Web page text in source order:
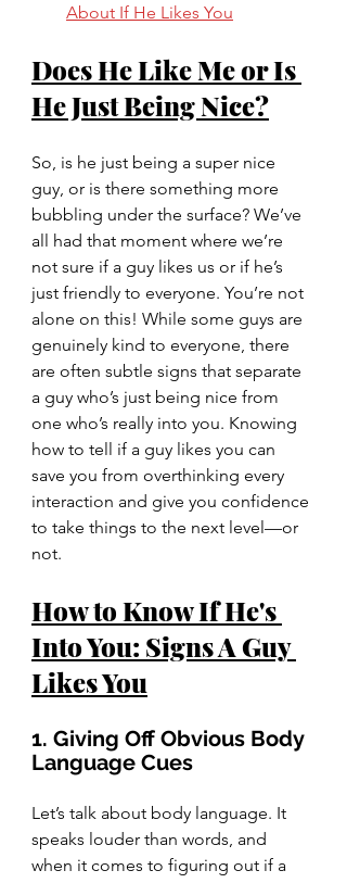
About If He Likes You
Does He Like Me or Is
He Just Being Nice?
So, is he just being a super nice
guy, or is there something more
bubbling under the surface? We’ve
all had that moment where we’re
not sure if a guy likes us or if he’s
just friendly to everyone. You’re not
alone on this! While some guys are
genuinely kind to everyone, there
are often subtle signs that separate
a guy who’s just being nice from
one who’s really into you. Knowing
how to tell if a guy likes you can
save you from overthinking every
interaction and give you confidence
to take things to the next level—or
not.
How to Know If He's
Into You: Signs A Guy
Likes You
1. Giving Off Obvious Body
Language Cues
Let’s talk about body language. It
speaks louder than words, and
when it comes to figuring out if a